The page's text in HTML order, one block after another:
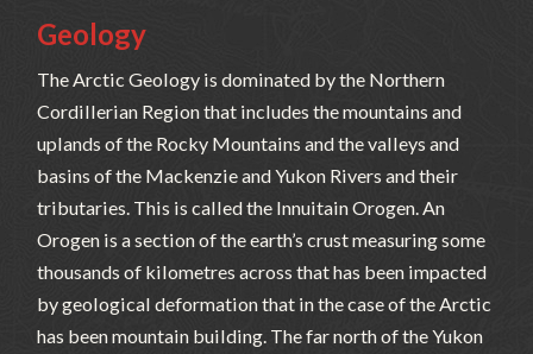
Geology
The Arctic Geology is dominated by the Northern
Cordillerian Region that includes the mountains and
uplands of the Rocky Mountains and the valleys and
basins of the Mackenzie and Yukon Rivers and their
tributaries. This is called the Innuitain Orogen. An
Orogen is a section of the earth’s crust measuring some
thousands of kilometres across that has been impacted
by geological deformation that in the case of the Arctic
has been mountain building. The far north of the Yukon